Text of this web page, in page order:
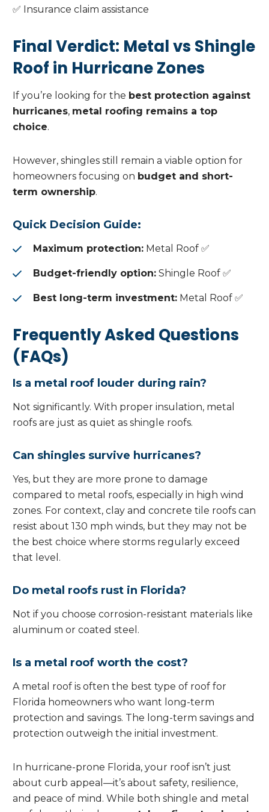
✅ Insurance claim assistance
Final Verdict: Metal vs Shingle
Roof in Hurricane Zones
If you’re looking for the best protection against
hurricanes, metal roofing remains a top
choice.
However, shingles still remain a viable option for
homeowners focusing on budget and short-
term ownership.
Quick Decision Guide:
Maximum protection: Metal Roof ✅
Budget-friendly option: Shingle Roof ✅
Best long-term investment: Metal Roof ✅
Frequently Asked Questions
(FAQs)
Is a metal roof louder during rain?
Not significantly. With proper insulation, metal
roofs are just as quiet as shingle roofs.
Can shingles survive hurricanes?
Yes, but they are more prone to damage
compared to metal roofs, especially in high wind
zones. For context, clay and concrete tile roofs can
resist about 130 mph winds, but they may not be
the best choice where storms regularly exceed
that level.
Do metal roofs rust in Florida?
Not if you choose corrosion-resistant materials like
aluminum or coated steel.
Is a metal roof worth the cost?
A metal roof is often the best type of roof for
Florida homeowners who want long-term
protection and savings. The long-term savings and
protection outweigh the initial investment.
In hurricane-prone Florida, your roof isn’t just
about curb appeal—it’s about safety, resilience,
and peace of mind. While both shingle and metal